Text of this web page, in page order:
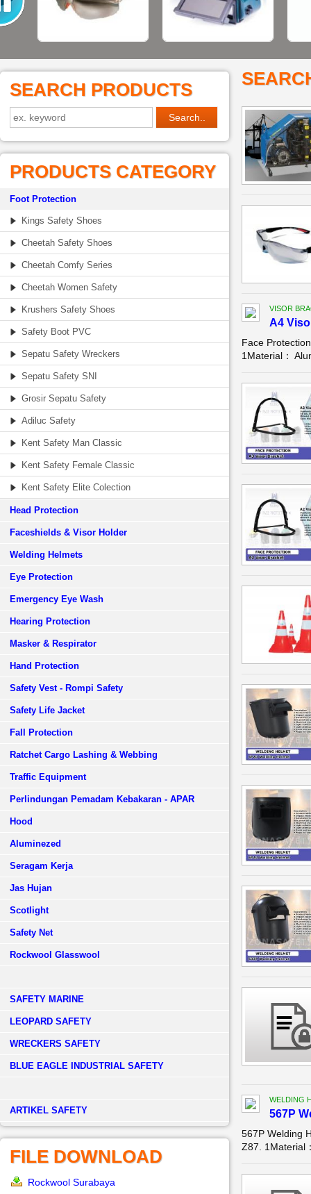
SEARCH PRODUCTS
PRODUCTS CATEGORY
Foot Protection
Kings Safety Shoes
Cheetah Safety Shoes
Cheetah Comfy Series
Cheetah Women Safety
Krushers Safety Shoes
Safety Boot PVC
Sepatu Safety Wreckers
Sepatu Safety SNI
Grosir Sepatu Safety
Adiluc Safety
Kent Safety Man Classic
Kent Safety Female Classic
Kent Safety Elite Colection
Head Protection
Faceshields & Visor Holder
Welding Helmets
Eye Protection
Emergency Eye Wash
Hearing Protection
Masker & Respirator
Hand Protection
Safety Vest - Rompi Safety
Safety Life Jacket
Fall Protection
Ratchet Cargo Lashing & Webbing
Traffic Equipment
Perlindungan Pemadam Kebakaran - APAR
Hood
Aluminezed
Seragam Kerja
Jas Hujan
Scotlight
Safety Net
Rockwool Glasswool
SAFETY MARINE
LEOPARD SAFETY
WRECKERS SAFETY
BLUE EAGLE INDUSTRIAL SAFETY
­ARTIKEL SAFETY
FILE DOWNLOAD
Rockwool Surabaya
VISOR
A4
Face
1Material：
WELDING
567P
567P Welding
Z87. 1Material